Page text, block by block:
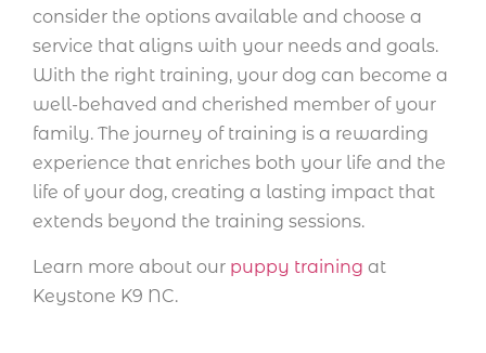
consider the options available and choose a
service that aligns with your needs and goals.
With the right training, your dog can become a
well-behaved and cherished member of your
family. The journey of training is a rewarding
experience that enriches both your life and the
life of your dog, creating a lasting impact that
extends beyond the training sessions.
Learn more about our puppy training at
Keystone K9 NC.